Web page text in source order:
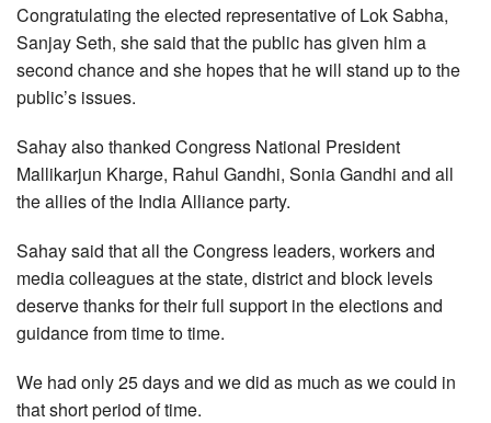
Congratulating the elected representative of Lok Sabha,
Sanjay Seth, she said that the public has given him a
second chance and she hopes that he will stand up to the
public’s issues.
Sahay also thanked Congress National President
Mallikarjun Kharge, Rahul Gandhi, Sonia Gandhi and all
the allies of the India Alliance party.
Sahay said that all the Congress leaders, workers and
media colleagues at the state, district and block levels
deserve thanks for their full support in the elections and
guidance from time to time.
We had only 25 days and we did as much as we could in
that short period of time.